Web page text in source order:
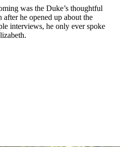
was the Duke’s thoughtful
he opened up about the
interviews, he only ever spoke